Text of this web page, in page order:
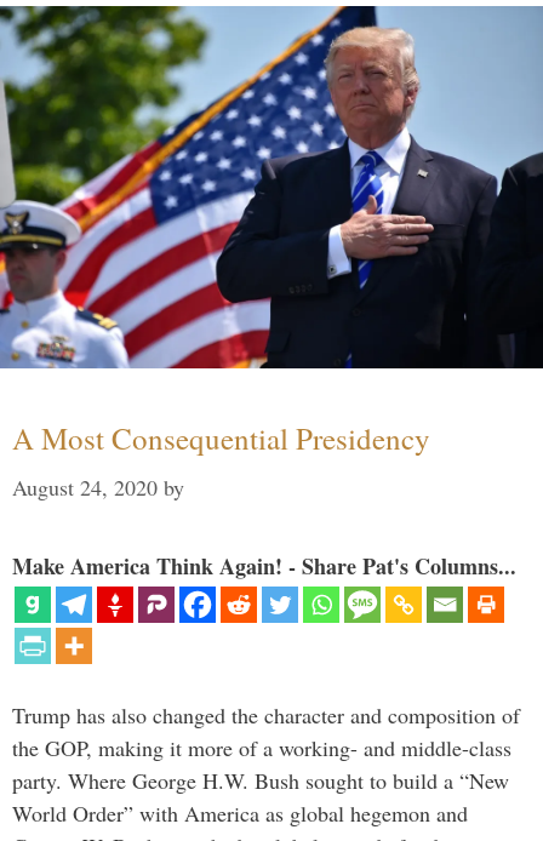
A Most Consequential Presidency
August 24, 2020 by
Make America Think Again! - Share Pat's Columns...
Trump has also changed the character and composition of
the GOP, making it more of a working- and middle-class
party. Where George H.W. Bush sought to build a “New
World Order” with America as global hegemon and